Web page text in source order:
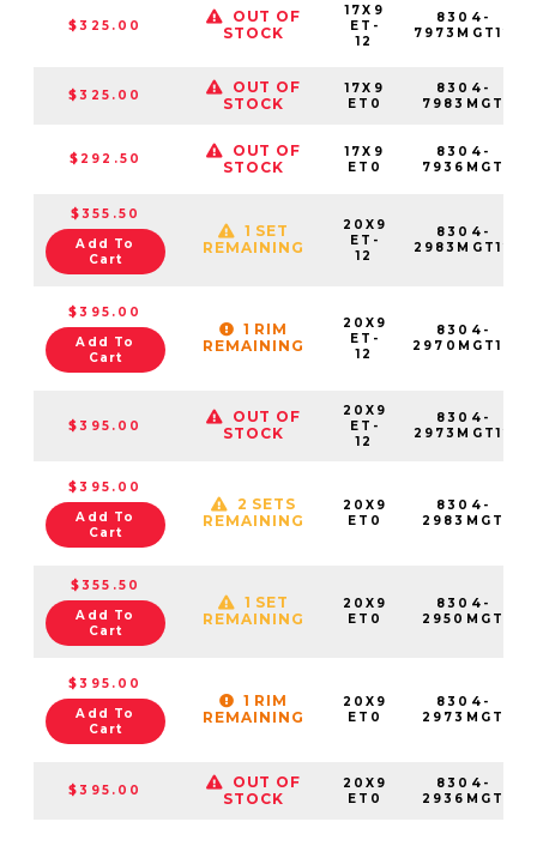
$325.00
OUT OF
STOCK
17X9
ET-
12
8304-
7973MGT12
$325.00
OUT OF
STOCK
17X9
ET0
8304-
7983MGT
$292.50
OUT OF
STOCK
17X9
ET0
8304-
7936MGT
$355.50
Add To
Cart
1 SET
REMAINING
20X9
ET-
12
8304-
2983MGT12
$395.00
Add To
Cart
1 RIM
REMAINING
20X9
ET-
12
8304-
2970MGT12
$395.00
OUT OF
STOCK
20X9
ET-
12
8304-
2973MGT12
$395.00
Add To
Cart
2 SETS
REMAINING
20X9
ET0
8304-
2983MGT
$355.50
Add To
Cart
1 SET
REMAINING
20X9
ET0
8304-
2950MGT
$395.00
Add To
Cart
1 RIM
REMAINING
20X9
ET0
8304-
2973MGT
$395.00
OUT OF
STOCK
20X9
ET0
8304-
2936MGT